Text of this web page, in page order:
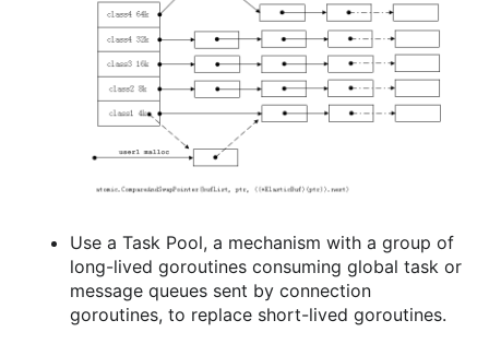
Use a Task Pool, a mechanism with a group of
long-lived goroutines consuming global task or
message queues sent by connection
goroutines, to replace short-lived goroutines.